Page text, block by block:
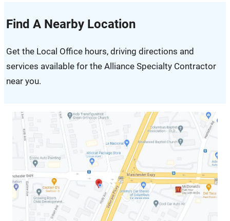
Find A Nearby Location
Get the Local Office hours, driving directions and
services available for the Alliance Specialty Contractor
near you.